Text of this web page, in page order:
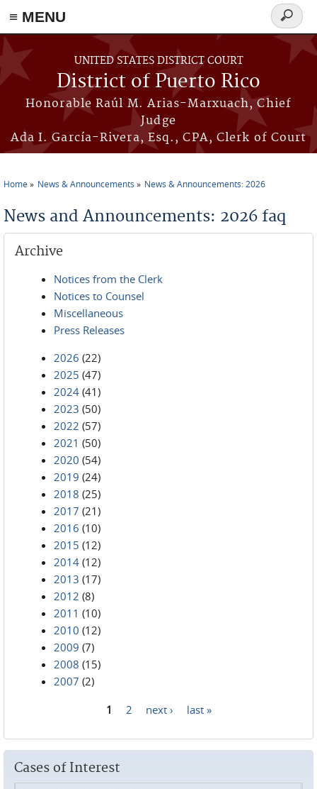
≡ MENU
Skip to main content
UNITED STATES DISTRICT COURT
District of Puerto Rico
Honorable Raúl M. Arias-Marxuach, Chief
Judge
Ada I. García-Rivera, Esq., CPA, Clerk of Court
Search
form
Home News & Announcements News & Announcements: 2026
News and Announcements: 2026 faq
Archive
Notices from the Clerk
Notices to Counsel
Miscellaneous
Press Releases
2026 (22)
2025 (47)
2024 (41)
2023 (50)
2022 (57)
2021 (50)
2020 (54)
2019 (24)
2018 (25)
2017 (21)
2016 (10)
2015 (12)
2014 (12)
2013 (17)
2012 (8)
2011 (10)
2010 (12)
2009 (7)
2008 (15)
2007 (2)
1 2 next › last »
Cases of Interest